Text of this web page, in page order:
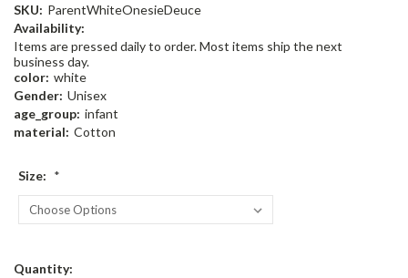
SKU: ParentWhiteOnesieDeuce
Availability:
Items are pressed daily to order. Most items ship the next
business day.
color: white
Gender: Unisex
age_group: infant
material: Cotton
Size: *
Current
Quantity: